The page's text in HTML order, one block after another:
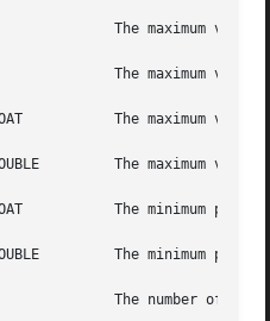
logarithm.
natural logarithm.
logarithm.
natural logarithm.